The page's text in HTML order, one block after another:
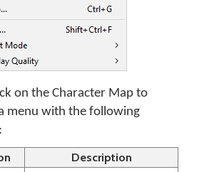
on the Character Map to
menu with the following
Description